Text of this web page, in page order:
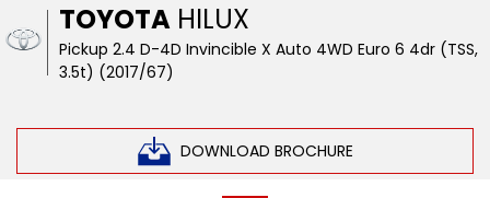
TOYOTA HILUX
Pickup 2.4 D-4D Invincible X Auto 4WD Euro 6 4dr (TSS,
3.5t) (2017/67)
DOWNLOAD BROCHURE